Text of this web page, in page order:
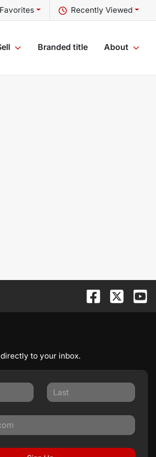
Recently Viewed
Favorites
Branded title About
to your inbox.